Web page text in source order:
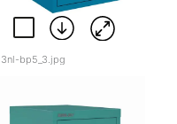
bp5_3.jpg